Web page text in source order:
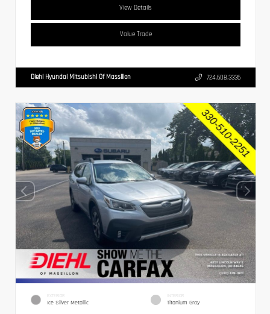
View Details
Value Trade
Diehl Hyundai Mitsubishi Of Massillon 724.608.3336
EXTERIOR
Ice Silver Metallic
INTERIOR
Titanium Gray